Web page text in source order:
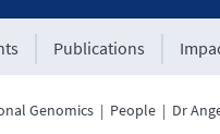
Publications
Genomics | People | Dr